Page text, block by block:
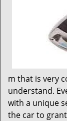
m that is very
understand.
with a unique
the car to